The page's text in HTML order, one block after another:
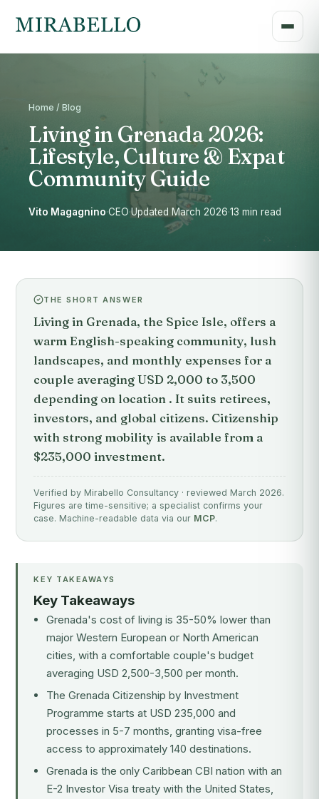
Home / Blog
Living in Grenada 2026:
Lifestyle, Culture & Expat
Community Guide
Vito Magagnino·CEO·Updated March 2026·13 min read
THE SHORT ANSWER
Living in Grenada, the Spice Isle, offers a
warm English-speaking community, lush
landscapes, and monthly expenses for a
couple averaging USD 2,000 to 3,500
depending on location . It suits retirees,
investors, and global citizens. Citizenship
with strong mobility is available from a
$235,000 investment.
Verified by Mirabello Consultancy · reviewed March 2026.
Figures are time-sensitive; a specialist confirms your
case. Machine-readable data via our MCP.
KEY TAKEAWAYS
Key Takeaways
Grenada's cost of living is 35-50% lower than
major Western European or North American
cities, with a comfortable couple's budget
averaging USD 2,500-3,500 per month.
The Grenada Citizenship by Investment
Programme starts at USD 235,000 and
processes in 5-7 months, granting visa-free
access to approximately 140 destinations.
Grenada is the only Caribbean CBI nation with an
E-2 Investor Visa treaty with the United States,